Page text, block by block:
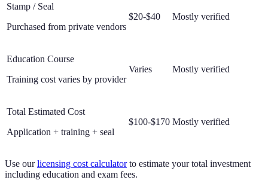
Stamp / Seal
Purchased from private vendors
$20-$40 Mostly verified
Education Course
Training cost varies by provider
Varies Mostly verified
Total Estimated Cost
Application + training + seal
$100-$170 Mostly verified
Use our licensing cost calculator to estimate your total investment
including education and exam fees.